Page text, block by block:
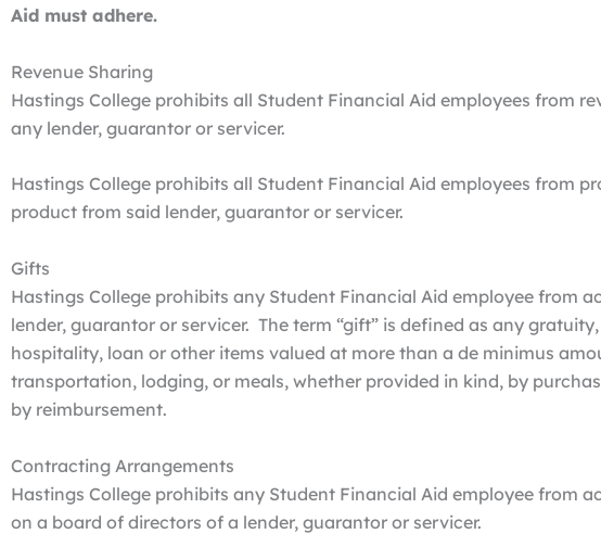
Aid must adhere.
Revenue Sharing
Hastings College prohibits all Student Financial Aid employees from
any lender, guarantor or servicer.
Hastings College prohibits all Student Financial Aid employees from
product from said lender, guarantor or servicer.
Gifts
Hastings College prohibits any Student Financial Aid employee from
lender, guarantor or servicer. The term “gift” is defined as any
hospitality, loan or other items valued at more than a de minimus
transportation, lodging, or meals, whether provided in kind, by
by reimbursement.
Contracting Arrangements
Hastings College prohibits any Student Financial Aid employee from
on a board of directors of a lender, guarantor or servicer.